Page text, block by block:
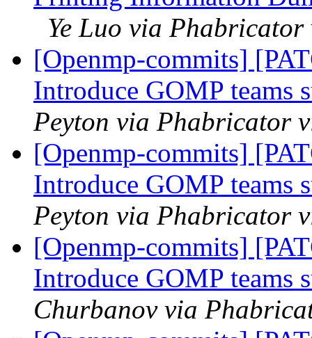
Ye Luo via
[Openmp-commits]
Introduce GOMP teams
Peyton via Phabricator
[Openmp-commits]
Introduce GOMP teams
Peyton via Phabricator
[Openmp-commits]
Introduce GOMP teams
Churbanov via